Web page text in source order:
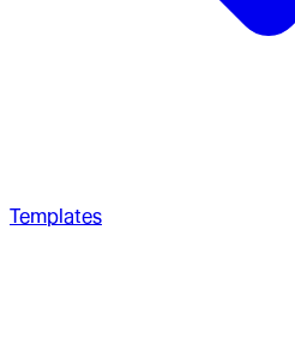
Templates